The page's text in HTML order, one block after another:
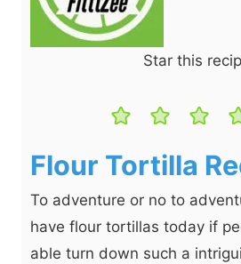
Star this
Flour Tortilla
To adventure or no to
have flour tortillas today if
able turn down such a